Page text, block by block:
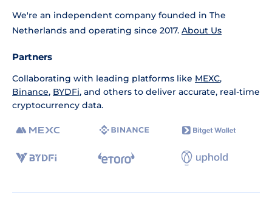
We're an independent company founded in The
Netherlands and operating since 2017. About Us
Partners
Collaborating with leading platforms like MEXC,
Binance, BYDFi, and others to deliver accurate, real-time
cryptocurrency data.